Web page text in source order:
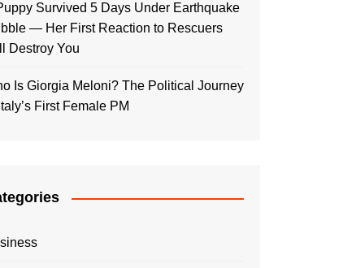
Survived 5 Days Under Earthquake
— Her First Reaction to Rescuers
Destroy You
Is Giorgia Meloni? The Political Journey
First Female PM